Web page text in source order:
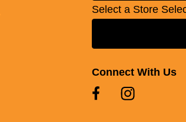
Select a Store
Connect With Us